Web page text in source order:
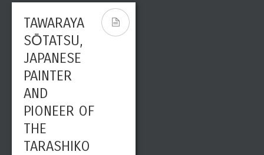
TAWARAYA
SŌTATSU,
JAPANESE
PAINTER
AND
PIONEER OF
THE
TARASHIKO